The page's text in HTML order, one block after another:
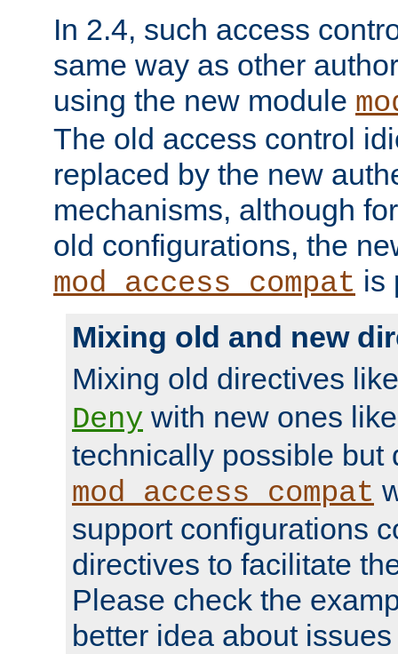
In 2.4, such access
same way as other
using the new module
The old access control
replaced by the new
mechanisms, although
old configurations, the
mod_access_compat is
Mixing old and new
Mixing old directives
Deny with new ones
technically possible but
mod_access_compat
support configurations
directives to facilitate
Please check the
better idea about